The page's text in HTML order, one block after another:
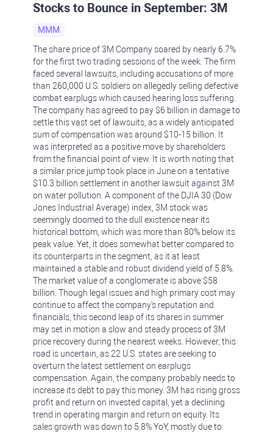
Stocks to Bounce in September: 3M
MMM
The share price of 3M Company soared by nearly 6.7%
for the first two trading sessions of the week. The firm
faced several lawsuits, including accusations of more
than 260,000 U.S. soldiers on allegedly selling defective
combat earplugs which caused hearing loss suffering.
The company has agreed to pay $6 billion in damage to
settle this vast set of lawsuits, as a widely anticipated
sum of compensation was around $10-15 billion. It
was interpreted as a positive move by shareholders
from the financial point of view. It is worth noting that
a similar price jump took place in June on a tentative
$10.3 billion settlement in another lawsuit against 3M
on water pollution. A component of the DJIA 30 (Dow
Jones Industrial Average) index, 3M stock was
seemingly doomed to the dull existence near its
historical bottom, which was more than 80% below its
peak value. Yet, it does somewhat better compared to
its counterparts in the segment, as it at least
maintained a stable and robust dividend yield of 5.8%.
The market value of a conglomerate is above $58
billion. Though legal issues and high primary cost may
continue to affect the company's reputation and
financials, this second leap of its shares in summer
may set in motion a slow and steady process of 3M
price recovery during the nearest weeks. However, this
road is uncertain, as 22 U.S. states are seeking to
overturn the latest settlement on earplugs
compensation. Again, the company probably needs to
increase its debt to pay this money. 3M has rising gross
profit and return on invested capital, yet a declining
trend in operating margin and return on equity. Its
sales growth was down to 5.8% YoY, mostly due to